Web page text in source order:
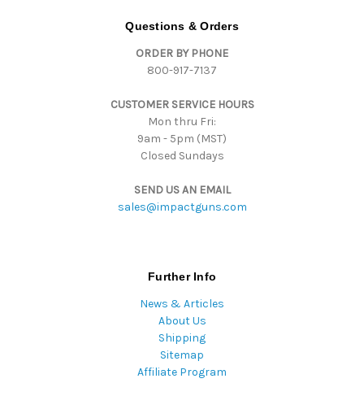
Questions & Orders
ORDER BY PHONE
800-917-7137
CUSTOMER SERVICE HOURS
Mon thru Fri:
9am - 5pm (MST)
Closed Sundays
SEND US AN EMAIL
sales@impactguns.com
Further Info
News & Articles
About Us
Shipping
Sitemap
Affiliate Program